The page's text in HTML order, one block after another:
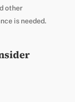
other
is needed.